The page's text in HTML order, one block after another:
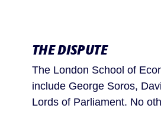
THE DISPUTE
The London School of
include George Soros,
Lords of Parliament. No